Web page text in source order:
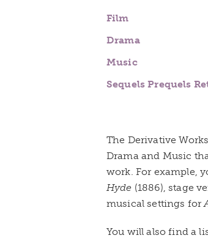
Film
Drama
Music
Sequels Prequels
The Derivative
Drama and Music
work. For example,
Hyde (1886), stage
musical settings for
You will also find a